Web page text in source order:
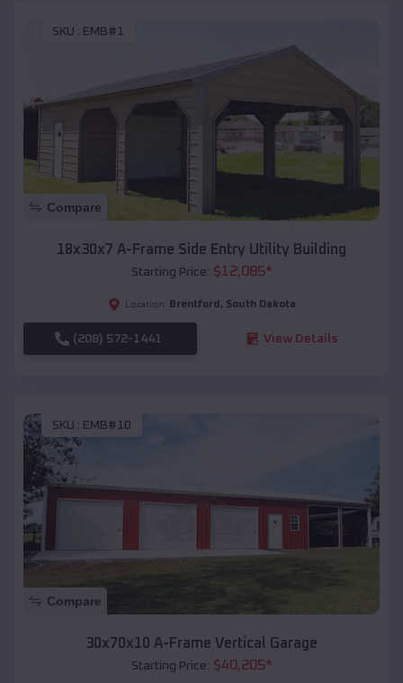
SKU : EMB#1
Compare
18x30x7 A-Frame Side Entry Utility Building
Starting Price: $12,085*
Location: Brentford , South Dakota
(208) 572-1441 View Details
SKU : EMB#10
Compare
30x70x10 A-Frame Vertical Garage
Starting Price: $40,205*